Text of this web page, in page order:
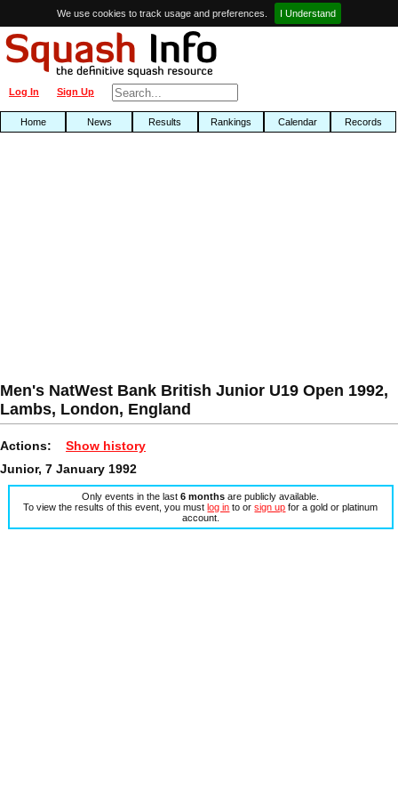
We use cookies to track usage and preferences. I Understand
Sign Up
Log In
Home News Results Rankings Calendar Records
Men's NatWest Bank British Junior U19 Open 1992,
Lambs, London, England
Actions: Show history
Junior, 7 January 1992
Only events in the last6 months are publicly available.
To view the results of this event, you mustlog in to orsign up for a gold or platinum
account.